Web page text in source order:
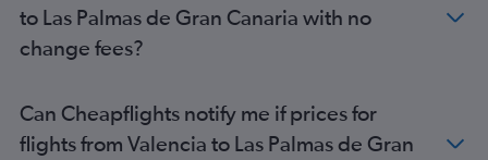
to Las Palmas de Gran Canaria with no
change fees?
Can Cheapflights notify me if prices for
flights from Valencia to Las Palmas de Gran